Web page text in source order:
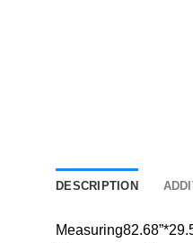
DESCRIPTION